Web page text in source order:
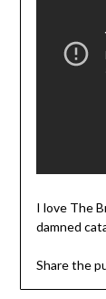
I love The
damned
Share the